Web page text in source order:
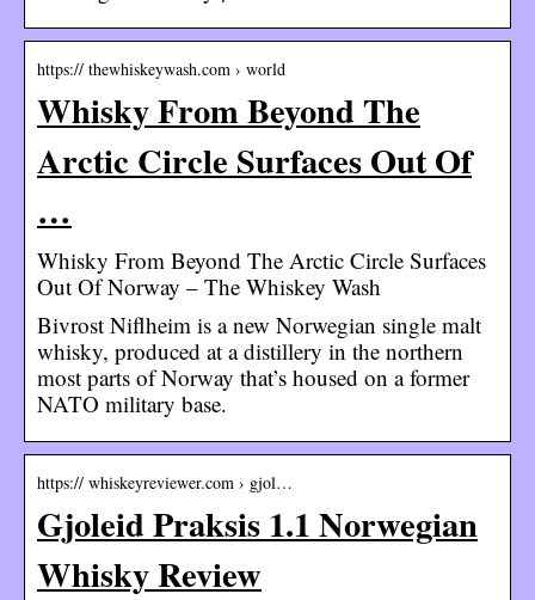
https:// thewhiskeywash.com › world
Whisky From Beyond The
Arctic Circle Surfaces Out Of
…
Whisky From Beyond The Arctic Circle Surfaces
Out Of Norway – The Whiskey Wash
Bivrost Niflheim is a new Norwegian single malt
whisky, produced at a distillery in the northern
most parts of Norway that’s housed on a former
NATO military base.
https:// whiskeyreviewer.com › gjol…
Gjoleid Praksis 1.1 Norwegian
Whisky Review